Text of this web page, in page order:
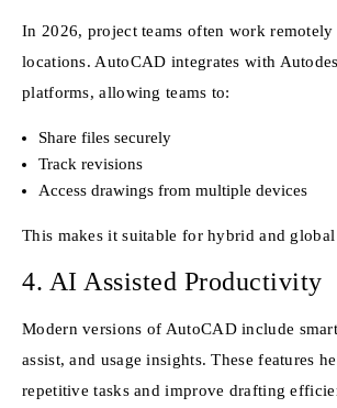
In 2026, project teams often work remotely
locations. AutoCAD integrates with
platforms, allowing teams to:
Share files securely
Track revisions
Access drawings from multiple devices
This makes it suitable for hybrid and global
4. AI Assisted Productivity
Modern versions of AutoCAD include
assist, and usage insights. These features
repetitive tasks and improve drafting